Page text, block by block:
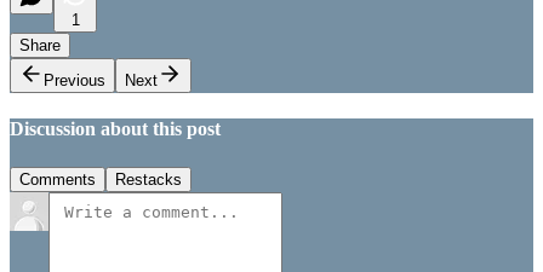
1
Share
Previous
Next
Discussion about this post
Comments Restacks